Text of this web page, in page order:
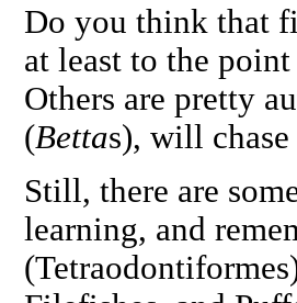
Do you think that
at least to the
Others are pretty
(Bettas), will
Still, there are
learning, and